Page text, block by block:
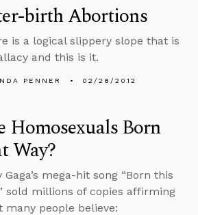
birth Abortions
is a logical slippery slope that is
and this is it.
PENNER 02/28/2012
Homosexuals Born
Way?
Gaga’s mega-hit song “Born this
sold millions of copies affirming
many people believe: